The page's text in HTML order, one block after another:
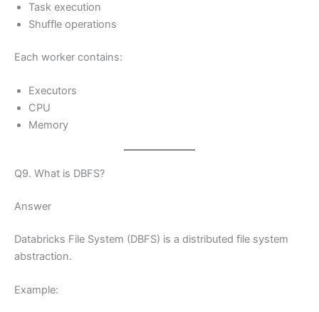
Task execution
Shuffle operations
Each worker contains:
Executors
CPU
Memory
Q9. What is DBFS?
Answer
Databricks File System (DBFS) is a distributed file system
abstraction.
Example: